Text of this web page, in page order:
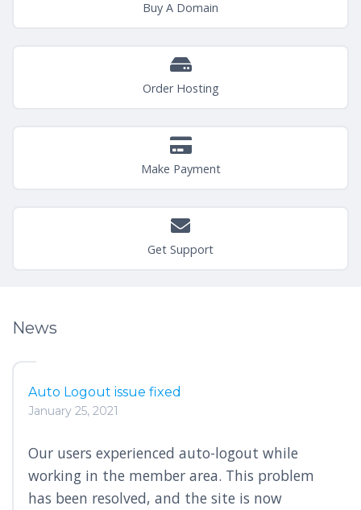
Buy A Domain
Order Hosting
Make Payment
Get Support
News
Auto Logout issue fixed
January 25, 2021
Our users experienced auto-logout while
working in the member area. This problem
has been resolved, and the site is now